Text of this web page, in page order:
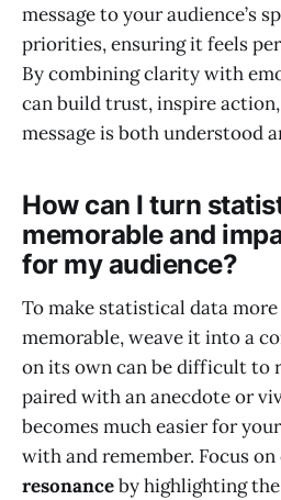
message to your audience’s
priorities, ensuring it feels
By combining clarity with
can build trust, inspire
message is both understood
How can I turn
memorable and
for my audience?
To make statistical data more
memorable, weave it into a
on its own can be difficult to
paired with an anecdote or
becomes much easier for
with and remember. Focus
resonanceby highlighting